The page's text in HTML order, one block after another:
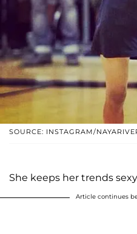
SOURCE: INSTAGRAM/
She keeps her trends
Article continues